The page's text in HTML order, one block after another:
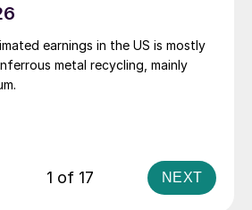
earnings in the US is mostly
metal recycling, mainly
1 of 17 NEXT